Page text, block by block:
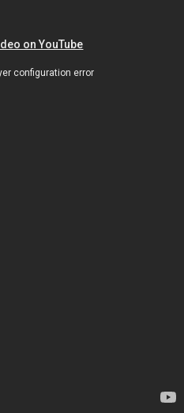
on YouTube
configuration error